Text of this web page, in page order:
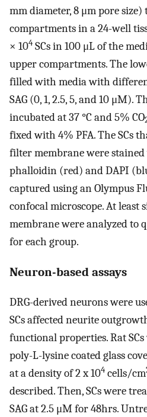
mm diameter, 8 μm pore
compartments in a 24-well
× 104 SCs in 100 μL of the
upper compartments. The
filled with media with
SAG (0, 1, 2.5, 5, and 10 μM).
incubated at 37 °C and 5% CO
fixed with 4% PFA. The SCs
filter membrane were
phalloidin (red) and DAPI
captured using an Olympus
confocal microscope. At least
membrane were analyzed to
for each group.
Neuron-based assays
DRG-derived neurons were
SCs affected neurite
functional properties. Rat
poly-L-lysine coated glass
at a density of 2 x 104 cells/cm
described. Then, SCs were
SAG at 2.5 μM for 48hrs.